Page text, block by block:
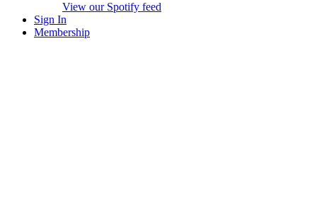
View our Spotify feed
Sign In
Membership